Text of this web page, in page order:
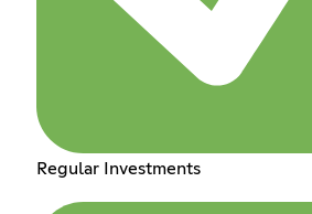
Regular Investments